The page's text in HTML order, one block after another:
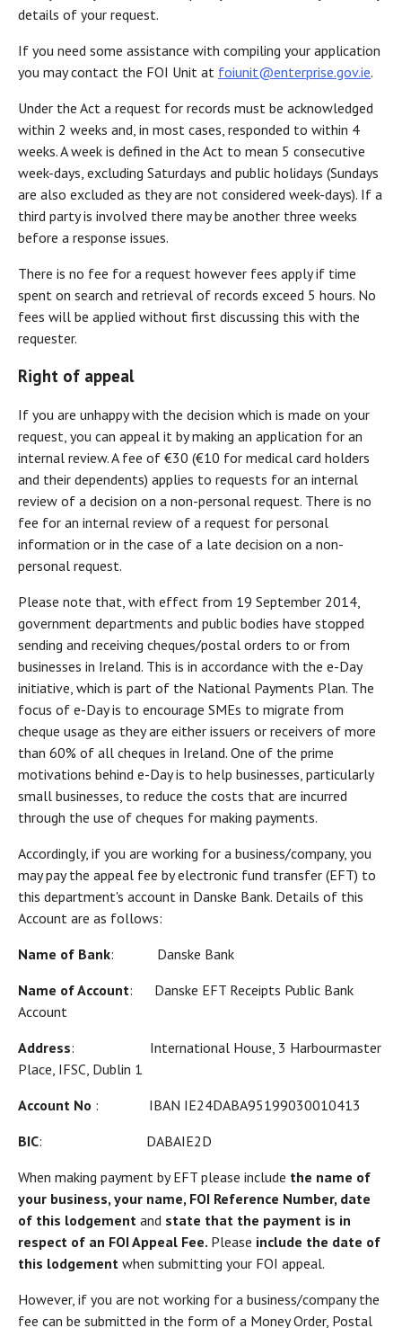
details of your request.
If you need some assistance with compiling your application
you may contact the FOI Unit at foiunit@enterprise.gov.ie.
Under the Act a request for records must be acknowledged
within 2 weeks and, in most cases, responded to within 4
weeks. A week is defined in the Act to mean 5 consecutive
week-days, excluding Saturdays and public holidays (Sundays
are also excluded as they are not considered week-days). If a
third party is involved there may be another three weeks
before a response issues.
There is no fee for a request however fees apply if time
spent on search and retrieval of records exceed 5 hours. No
fees will be applied without first discussing this with the
requester.
Right of appeal
If you are unhappy with the decision which is made on your
request, you can appeal it by making an application for an
internal review. A fee of €30 (€10 for medical card holders
and their dependents) applies to requests for an internal
review of a decision on a non-personal request. There is no
fee for an internal review of a request for personal
information or in the case of a late decision on a non-
personal request.
Please note that, with effect from 19 September 2014,
government departments and public bodies have stopped
sending and receiving cheques/postal orders to or from
businesses in Ireland. This is in accordance with the e-Day
initiative, which is part of the National Payments Plan. The
focus of e-Day is to encourage SMEs to migrate from
cheque usage as they are either issuers or receivers of more
than 60% of all cheques in Ireland. One of the prime
motivations behind e-Day is to help businesses, particularly
small businesses, to reduce the costs that are incurred
through the use of cheques for making payments.
Accordingly, if you are working for a business/company, you
may pay the appeal fee by electronic fund transfer (EFT) to
this department's account in Danske Bank. Details of this
Account are as follows:
Name of Bank: Danske Bank
Name of Account: Danske EFT Receipts Public Bank
Account
Address: International House, 3 Harbourmaster
Place, IFSC, Dublin 1
Account No : IBAN IE24DABA95199030010413
BIC: DABAIE2D
When making payment by EFT please include the name of
your business, your name, FOI Reference Number, date
of this lodgement and state that the payment is in
respect of an FOI Appeal Fee. Please include the date of
this lodgement when submitting your FOI appeal.
However, if you are not working for a business/company the
fee can be submitted in the form of a Money Order, Postal